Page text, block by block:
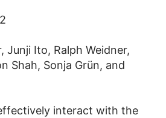
Junji Ito, Ralph Weidner,
Shah, Sonja Grün, and
interact with the